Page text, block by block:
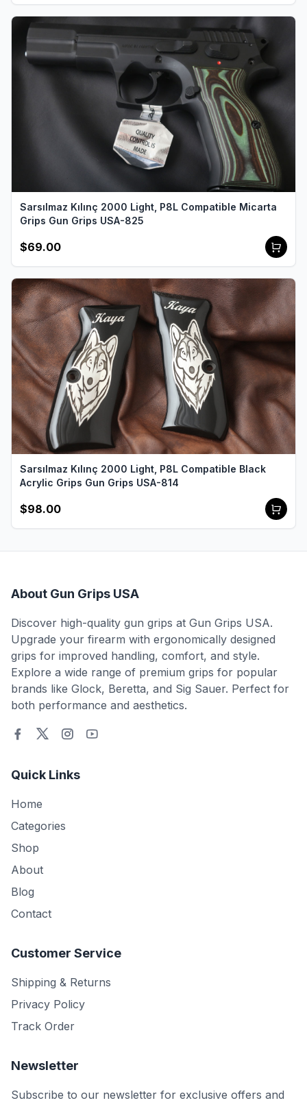
Sarsılmaz Kılınç 2000 Light, P8L Compatible Micarta
Grips Gun Grips USA-825
$69.00
Sarsılmaz Kılınç 2000 Light, P8L Compatible Black
Acrylic Grips Gun Grips USA-814
$98.00
About Gun Grips USA
Discover high-quality gun grips at Gun Grips USA.
Upgrade your firearm with ergonomically designed
grips for improved handling, comfort, and style.
Explore a wide range of premium grips for popular
brands like Glock, Beretta, and Sig Sauer. Perfect for
both performance and aesthetics.
Quick Links
Home
Categories
Shop
About
Blog
Contact
Customer Service
Shipping & Returns
Privacy Policy
Track Order
Newsletter
Subscribe to our newsletter for exclusive offers and